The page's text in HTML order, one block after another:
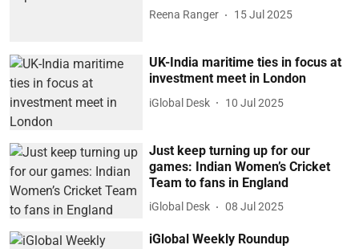
Reena Ranger 15 Jul 2025
UK-India maritime ties in focus at
investment meet in London
iGlobal Desk 10 Jul 2025
Just keep turning up for our
games: Indian Women’s Cricket
Team to fans in England
iGlobal Desk 08 Jul 2025
iGlobal Weekly Roundup